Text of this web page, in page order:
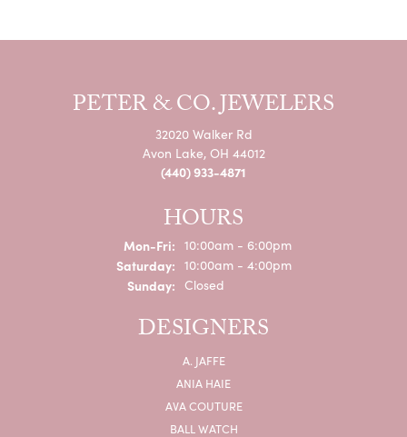
PETER & CO. JEWELERS
32020 Walker Rd
Avon Lake, OH 44012
(440) 933-4871
HOURS
Mon-Fri:Monday - Friday:
10:00am - 6:00pm
Saturday: 10:00am - 4:00pm
Sunday: Closed
DESIGNERS
A. JAFFE
ANIA HAIE
AVA COUTURE
BALL WATCH